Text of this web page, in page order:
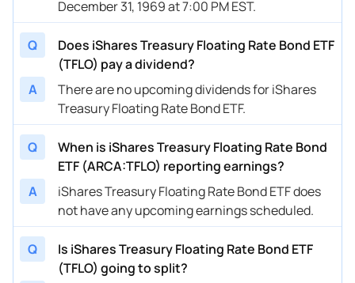
December 31, 1969 at 7:00 PM EST.
Q
Does iShares Treasury Floating Rate Bond ETF
(TFLO) pay a dividend?
A
There are no upcoming dividends for iShares
Treasury Floating Rate Bond ETF.
Q
When is iShares Treasury Floating Rate Bond
ETF (ARCA:TFLO) reporting earnings?
A
iShares Treasury Floating Rate Bond ETF does
not have any upcoming earnings scheduled.
Q
Is iShares Treasury Floating Rate Bond ETF
(TFLO) going to split?